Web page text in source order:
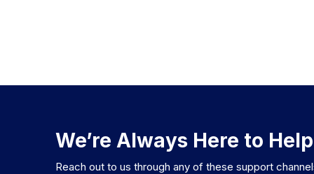
We’re Always Here to Help
Reach out to us through any of these support